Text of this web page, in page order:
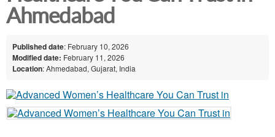
Ahmedabad
Published date: February 10, 2026
Modified date: February 11, 2026
Location: Ahmedabad, Gujarat, India